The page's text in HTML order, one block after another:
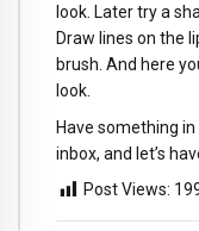
look. Later try a
Draw lines on the
brush. And here
look.
Have something
inbox, and let’s
Post Views: